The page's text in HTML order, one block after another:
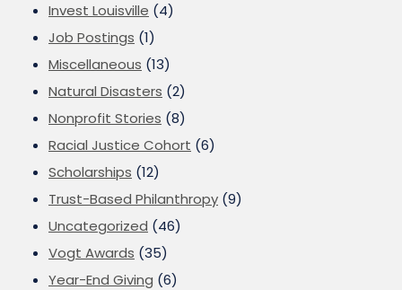
Invest Louisville (4)
Job Postings (1)
Miscellaneous (13)
Natural Disasters (2)
Nonprofit Stories (8)
Racial Justice Cohort (6)
Scholarships (12)
Trust-Based Philanthropy (9)
Uncategorized (46)
Vogt Awards (35)
Year-End Giving (6)